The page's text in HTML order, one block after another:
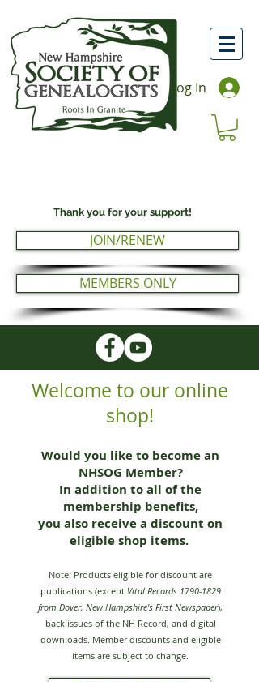
Log In
Thank you for your support!
JOIN/RENEW
MEMBERS ONLY
Welcome to our online
shop!
Would you like to become an
NHSOG Member?
In addition to all of the
membership benefits,
you also receive a discount on
eligible shop items.
Note: Products eligible for discount are
publications (except Vital Records 1790-1829
from Dover, New Hampshire's First Newspaper),
back issues of the NH Record, and digital
downloads. Member discounts and eligible
items are subject to change.